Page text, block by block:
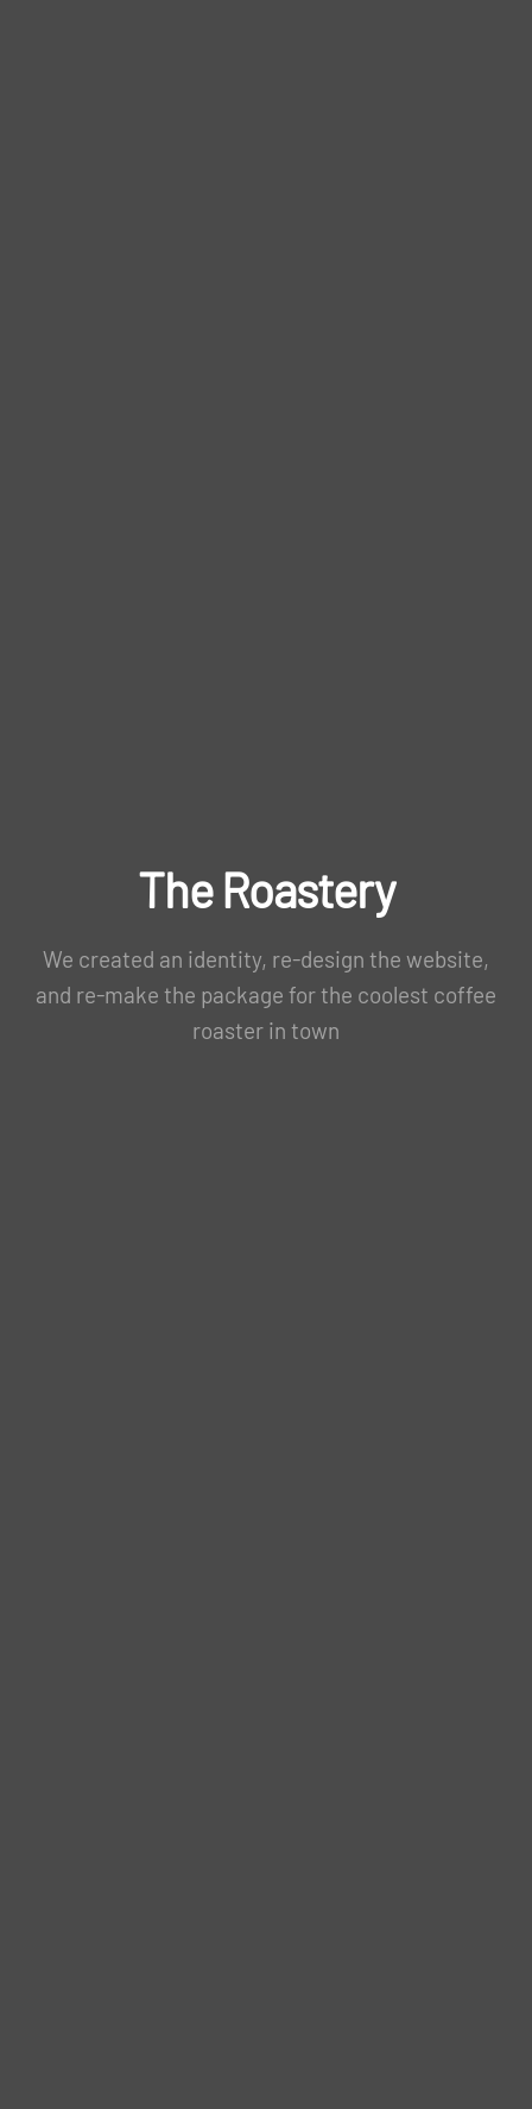
The Roastery
We created an identity, re-design the website,
and re-make the package for the coolest coffee
roaster in town